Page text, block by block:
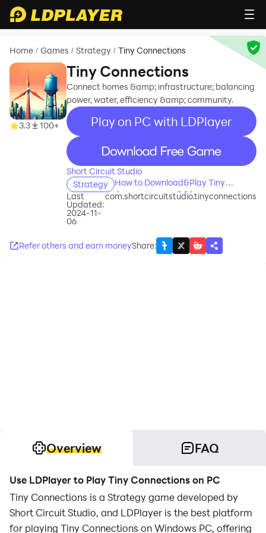
Home / Games / Strategy / Tiny Connections
3.3 100+
Tiny Connections
Connect homes &amp; infrastructure; balancing
power, water, efficiency &amp; community.
Play on PC with LDPlayer
recommend
Short Circuit Studio
Strategy
How to Download&Play Tiny
Connections on PC?
Last
Updated:
2024-11-
06
com.shortcircuitstudio.tinyconnections
Refer others and earn moneyShare:
Overview FAQ
Use LDPlayer to Play Tiny Connections on PC
Tiny Connections is a Strategy game developed by
Short Circuit Studio, and LDPlayer is the best platform
for playing Tiny Connections on Windows PC, offering